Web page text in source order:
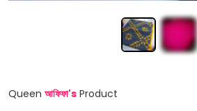
Queen আফিফা's Product